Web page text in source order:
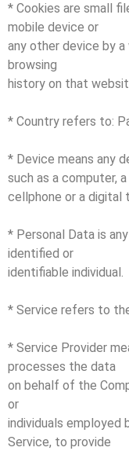
* Cookies are small
mobile device or
any other device by
browsing
history on that
* Country refers to:
* Device means any
such as a computer, a
cellphone or a digital
* Personal Data is
identified or
identifiable individual.
* Service refers to
* Service Provider
processes the data
on behalf of the
or
individuals
Service, to provide